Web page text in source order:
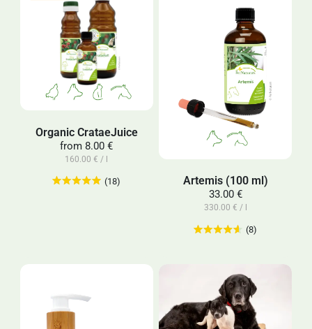
Organic CrataeJuice
from 8.00 €
160.00 € / l
(18) Artemis (100 ml)
33.00 €
330.00 € / l
(8)